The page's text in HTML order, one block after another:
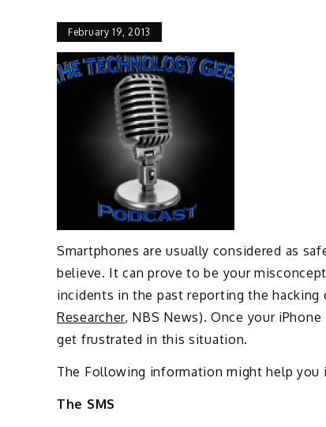
February 19, 2013
Smartphones are usually considered as
believe. It can prove to be your
incidents in the past reporting the hacking
Researcher, NBS News). Once your
get frustrated in this situation.
The Following information might help you
The SMS